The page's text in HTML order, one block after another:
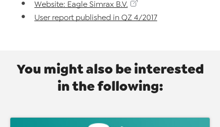
Website: Eagle Simrax B.V.
User report published in QZ 4/2017
You might also be interested
in the following: